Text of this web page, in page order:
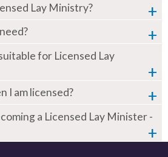
Lay Ministry?
for Licensed Lay
I am licensed?
a Licensed Lay Minister -